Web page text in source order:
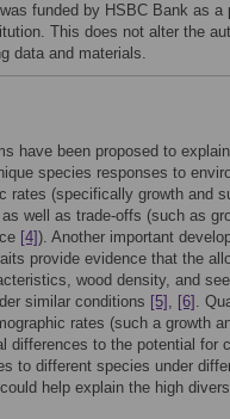
funded by HSBC Bank as a
This does not alter the
data and materials.
have been proposed to
species responses to
rates (specifically growth and
as well as trade-offs (such as
[4]). Another important
provide evidence that the
wood density, and
similar conditions [5] , [6] .
rates (such a growth
differences to the potential for
to different species under
help explain the high